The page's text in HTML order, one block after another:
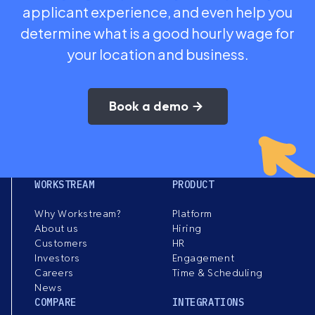
applicant experience, and even help you
determine what is a good hourly wage for
your location and business.
Book a demo
WORKSTREAM
Why Workstream?
About us
Customers
Investors
Careers
News
PRODUCT
Platform
Hiring
HR
Engagement
Time & Scheduling
COMPARE INTEGRATIONS